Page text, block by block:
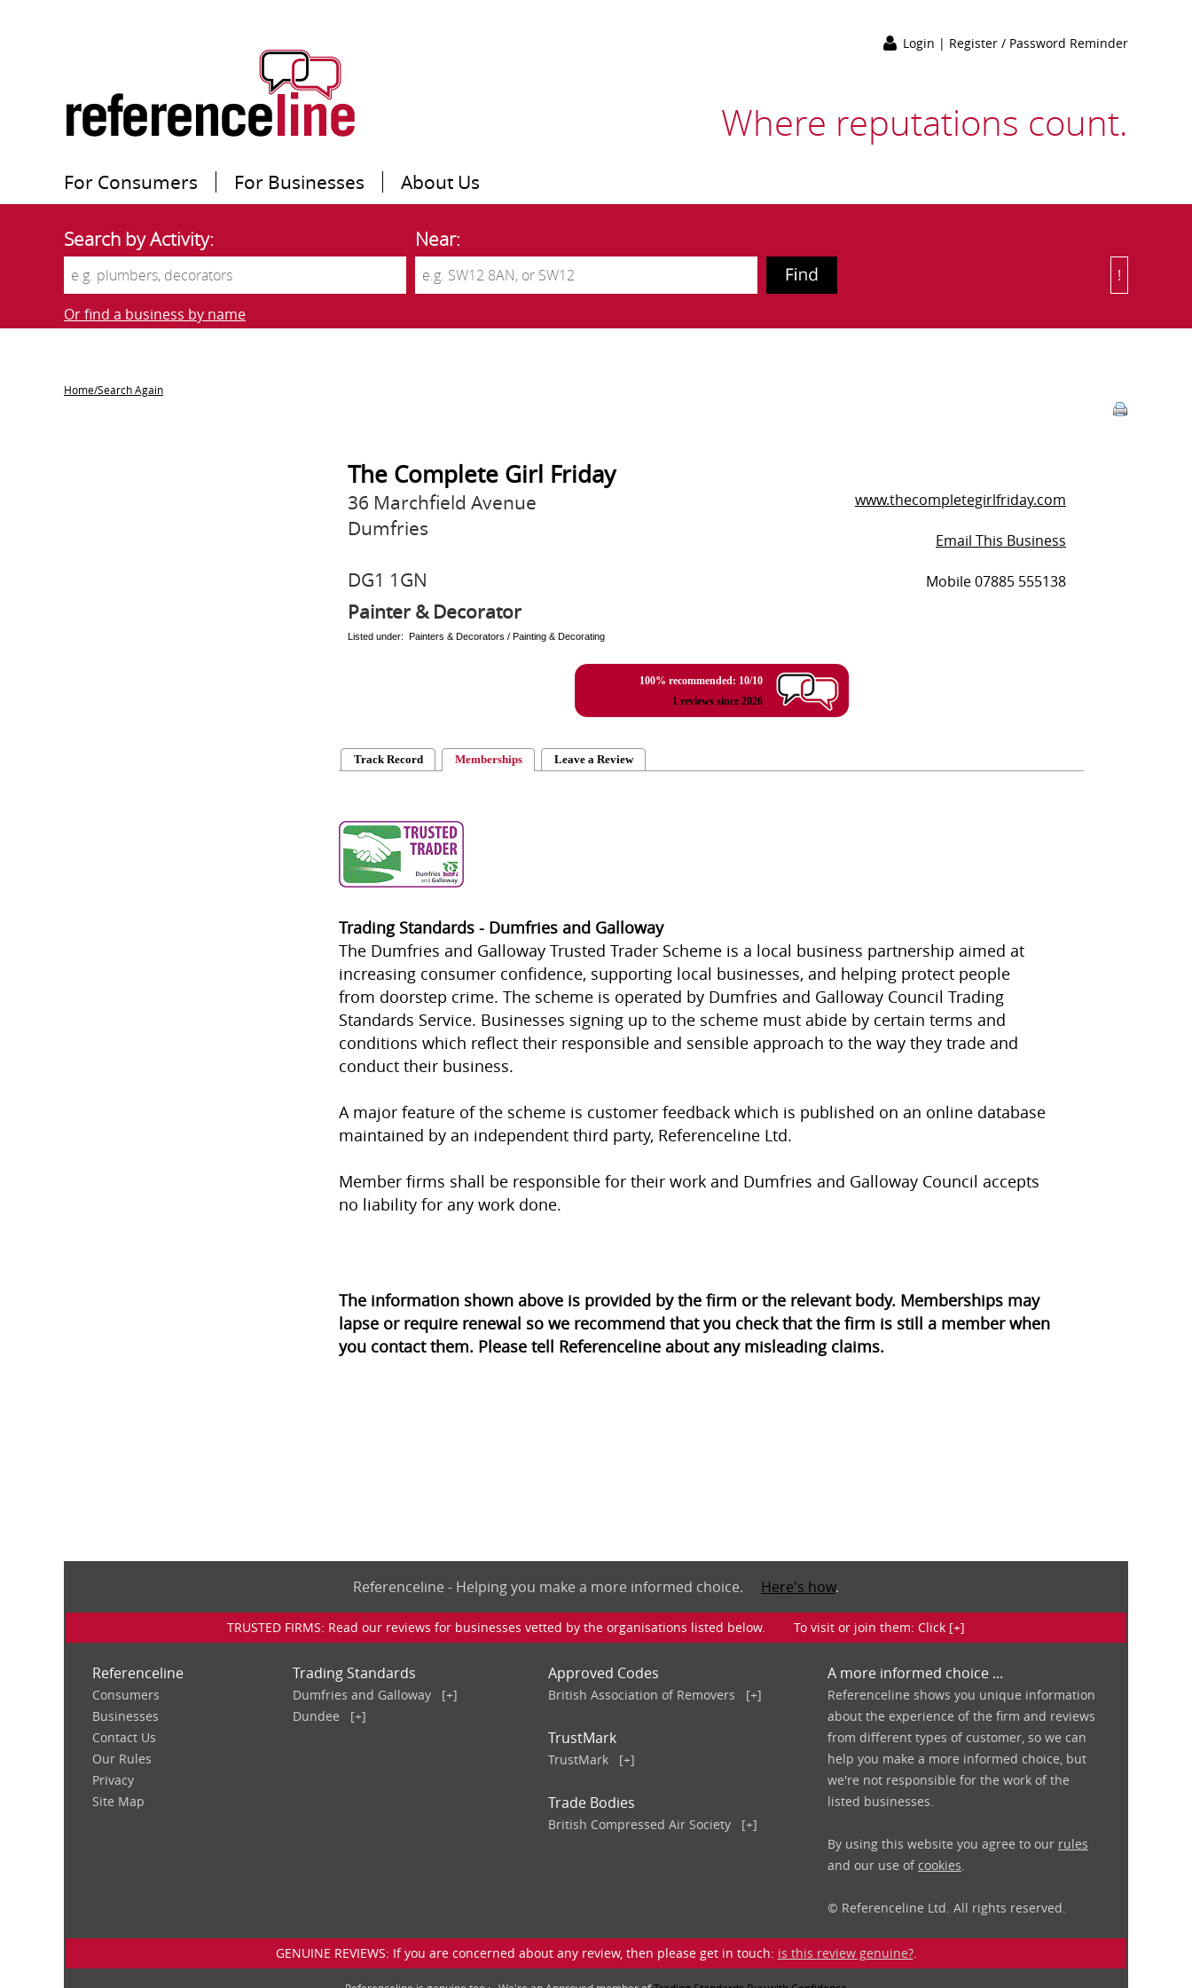
Login | Register / Password Reminder
Where reputations count.
For Consumers For Businesses About Us
Search by Activity: Near:
Or find a business by name
!
Home/Search Again
The Complete Girl Friday
36 Marchfield Avenue
Dumfries
DG1 1GN
Painter & Decorator
www.thecompletegirlfriday.com
Email This Business
Mobile 07885 555138
Listed under: Painters & Decorators / Painting & Decorating
100% recommended: 10/10
1 reviews since 2026
Track Record Memberships Leave a Review
Trading Standards - Dumfries and Galloway
The Dumfries and Galloway Trusted Trader Scheme is a local business partnership aimed at
increasing consumer confidence, supporting local businesses, and helping protect people
from doorstep crime. The scheme is operated by Dumfries and Galloway Council Trading
Standards Service. Businesses signing up to the scheme must abide by certain terms and
conditions which reflect their responsible and sensible approach to the way they trade and
conduct their business.
A major feature of the scheme is customer feedback which is published on an online database
maintained by an independent third party, Referenceline Ltd.
Member firms shall be responsible for their work and Dumfries and Galloway Council accepts
no liability for any work done.
The information shown above is provided by the firm or the relevant body. Memberships may
lapse or require renewal so we recommend that you check that the firm is still a member when
you contact them. Please tell Referenceline about any misleading claims.
Referenceline - Helping you make a more informed choice. Here's how.
TRUSTED FIRMS: Read our reviews for businesses vetted by the organisations listed below. To visit or join them: Click [+]
Referenceline
Consumers
Businesses
Contact Us
Our Rules
Privacy
Site Map
Trading Standards
Dumfries and Galloway
[+]
Dundee
[+]
Approved Codes
British Association of Removers [+]
TrustMark
TrustMark [+]
Trade Bodies
British Compressed Air Society [+]
A more informed choice ...
Referenceline shows you unique information
about the experience of the firm and reviews
from different types of customer, so we can
help you make a more informed choice, but
we're not responsible for the work of the
listed businesses.
By using this website you agree to our rules
and our use of cookies
© Referenceline Ltd. All rights reserved.
GENUINE REVIEWS: If you are concerned about any review, then please get in touch: is this review genuine?.